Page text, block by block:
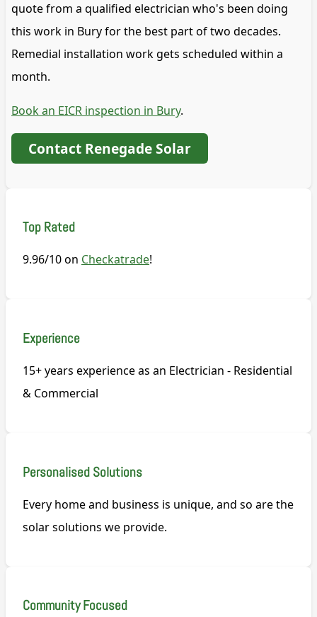
quote from a qualified electrician who's been doing
this work in Bury for the best part of two decades.
Remedial installation work gets scheduled within a
month.
Book an EICR inspection in Bury.
Contact Renegade Solar
Top Rated
9.96/10 on Checkatrade!
Experience
15+ years experience as an Electrician - Residential
& Commercial
Personalised Solutions
Every home and business is unique, and so are the
solar solutions we provide.
Community Focused